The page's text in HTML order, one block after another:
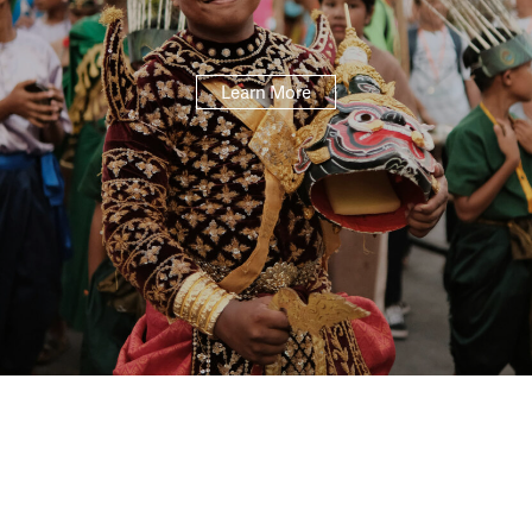
Learn More